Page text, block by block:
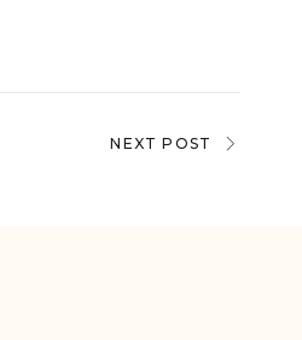
NEXT POST